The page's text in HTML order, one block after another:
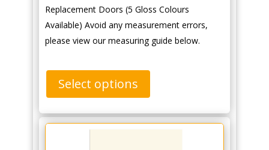
Replacement Doors (5 Gloss Colours
Available) Avoid any measurement errors,
please view our measuring guide below.
Select options